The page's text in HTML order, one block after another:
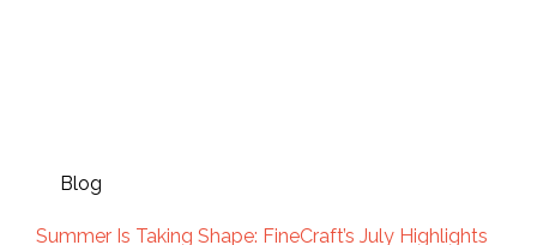
Blog
Summer Is Taking Shape: FineCraft’s July Highlights